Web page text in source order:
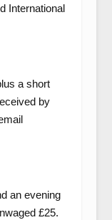
International
a short
by
an evening
£25.